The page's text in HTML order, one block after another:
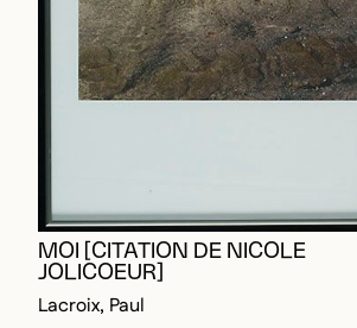
MOI [CITATION DE NICOLE
JOLICOEUR]
Lacroix, Paul